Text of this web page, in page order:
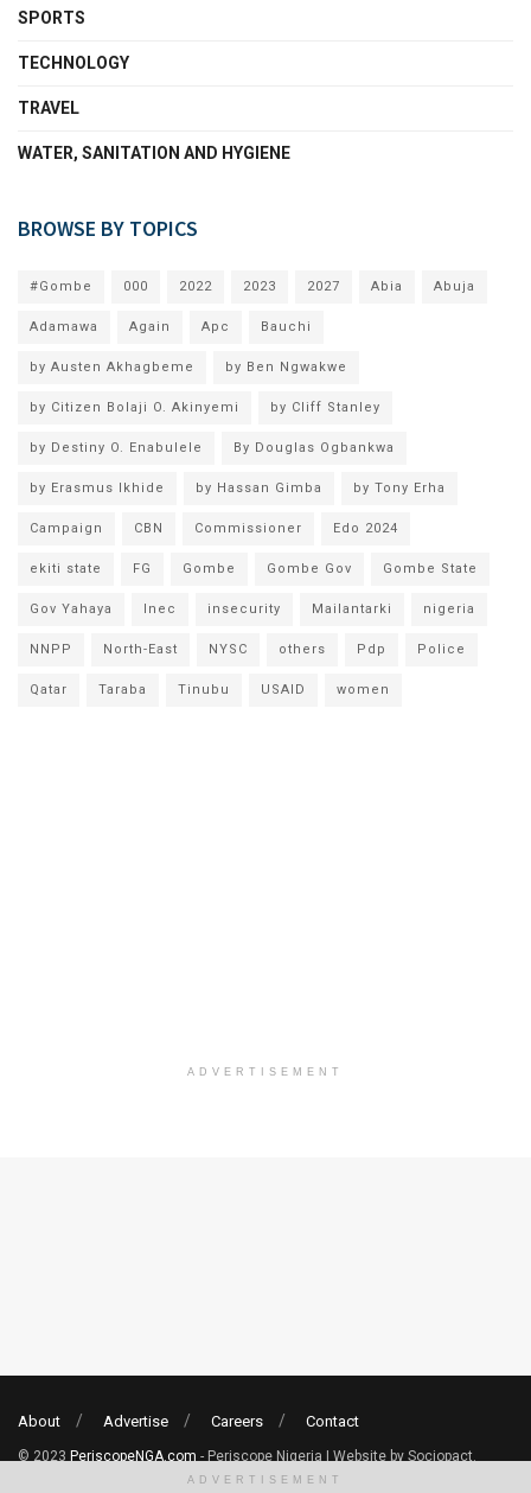
SPORTS
TECHNOLOGY
TRAVEL
WATER, SANITATION AND HYGIENE
BROWSE BY TOPICS
#Gombe 000 2022 2023 2027 Abia Abuja
Adamawa Again Apc Bauchi
by Austen Akhagbeme by Ben Ngwakwe
by Citizen Bolaji O. Akinyemi by Cliff Stanley
by Destiny O. Enabulele By Douglas Ogbankwa
by Erasmus Ikhide by Hassan Gimba by Tony Erha
Campaign CBN Commissioner Edo 2024
ekiti state FG Gombe Gombe Gov Gombe State
Gov Yahaya Inec insecurity Mailantarki nigeria
NNPP North-East NYSC others Pdp Police
Qatar Taraba Tinubu USAID women
ADVERTISEMENT
About Advertise Careers Contact
© 2023 PeriscopeNGA.com - Periscope Nigeria | Website by Sociopact.
ADVERTISEMENT